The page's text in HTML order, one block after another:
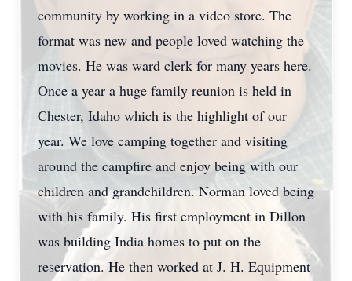
community by working in a video store. The
format was new and people loved watching the
movies. He was ward clerk for many years here.
Once a year a huge family reunion is held in
Chester, Idaho which is the highlight of our
year. We love camping together and visiting
around the campfire and enjoy being with our
children and grandchildren. Norman loved being
with his family. His first employment in Dillon
was building India homes to put on the
reservation. He then worked at J. H. Equipment